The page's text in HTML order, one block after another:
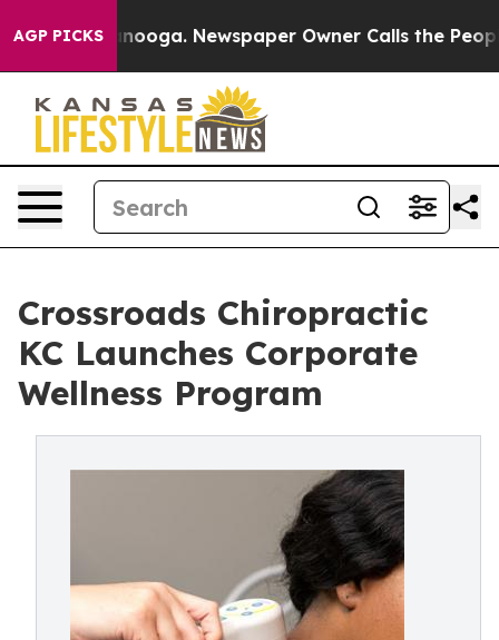
AGP PICKSNewspaper Owner Calls the People
Crossroads Chiropractic
KC Launches Corporate
Wellness Program